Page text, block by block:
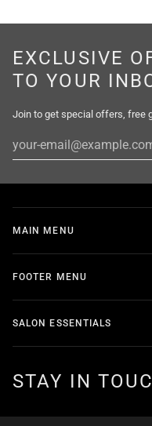
EXCLUSIVE
TO YOUR
Join to get special offers, free
MAIN MENU
FOOTER MENU
SALON ESSENTIALS
STAY IN